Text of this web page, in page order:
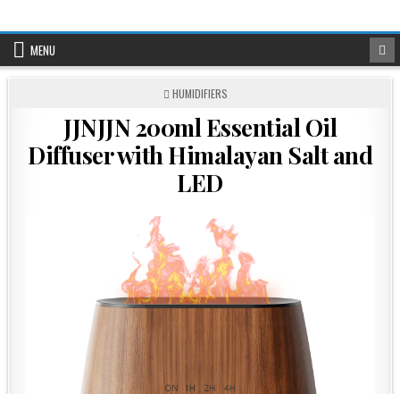
contentMENU
POSTED
HUMIDIFIERS
JJNJJN 200ml Essential Oil
Diffuser with Himalayan Salt and
LED